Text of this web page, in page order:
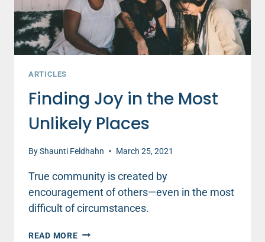
ARTICLES
Finding Joy in the Most
Unlikely Places
ByShaunti Feldhahn March 25, 2021
True community is created by
encouragement of others—even in the most
difficult of circumstances.
READ MOREFINDING